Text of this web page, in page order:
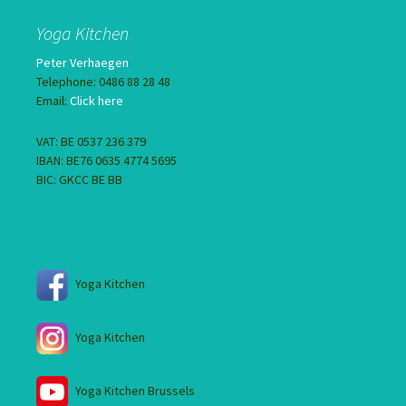
Yoga Kitchen
Peter Verhaegen
Telephone: 0486 88 28 48
Email: Click here
VAT: BE 0537 236 379
IBAN: BE76 0635 4774 5695
BIC: GKCC BE BB
Yoga Kitchen
Yoga Kitchen
Yoga Kitchen Brussels